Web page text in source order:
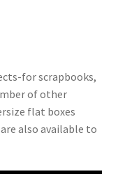
for scrapbooks,
of other
flat boxes
also available to